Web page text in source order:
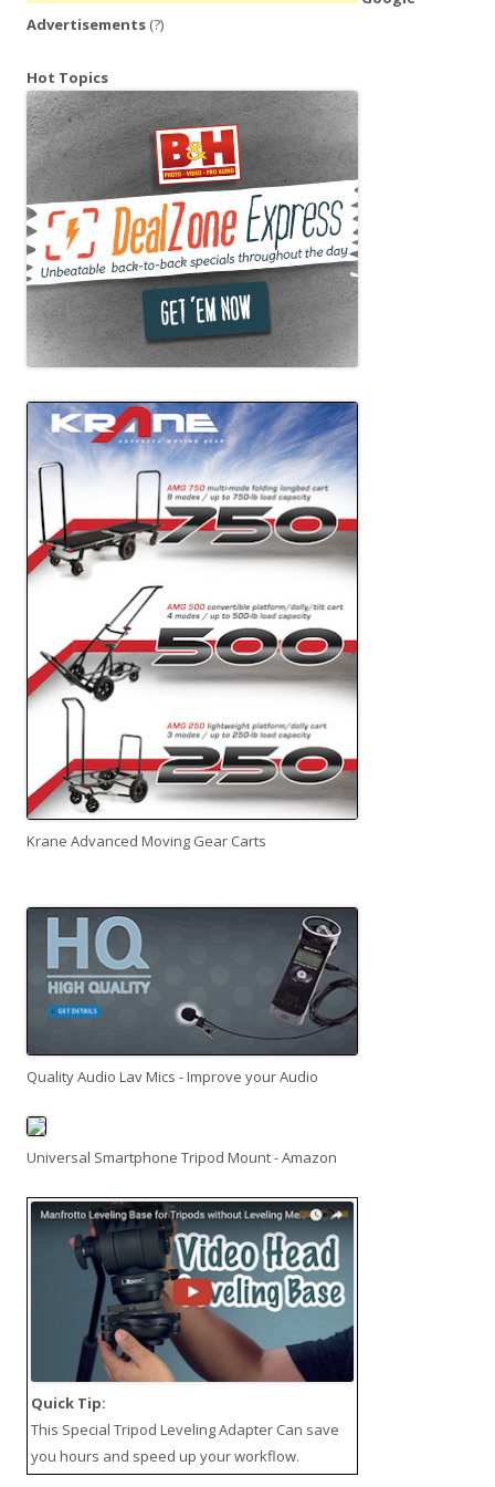
Advertisements (?)
Hot Topics
Krane Advanced Moving Gear Carts
Quality Audio Lav Mics - Improve your Audio
Universal Smartphone Tripod Mount - Amazon
Quick Tip:
This Special Tripod Leveling Adapter Can save
you hours and speed up your workflow.